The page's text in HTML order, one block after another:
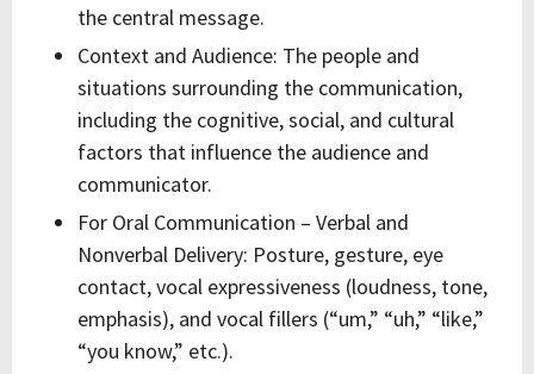
the central message.
Context and Audience: The people and
situations surrounding the communication,
including the cognitive, social, and cultural
factors that influence the audience and
communicator.
For Oral Communication – Verbal and
Nonverbal Delivery: Posture, gesture, eye
contact, vocal expressiveness (loudness, tone,
emphasis), and vocal fillers (“um,” “uh,” “like,”
“you know,” etc.).